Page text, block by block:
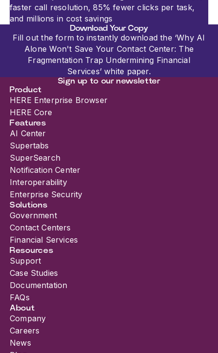
faster call resolution, 85% fewer clicks per task,
and millions in cost savings
Download Your Copy
Fill out the form to instantly download the ‘Why AI
Alone Won't Save Your Contact Center: The
Fragmentation Trap Undermining Financial
Services’ white paper.
Sign up to our newsletter
Product
HERE Enterprise Browser
HERE Core
Features
AI Center
Supertabs
SuperSearch
Notification Center
Interoperability
Enterprise Security
Solutions
Government
Contact Centers
Financial Services
Resources
Support
Case Studies
Documentation
FAQs
About
Company
Careers
News